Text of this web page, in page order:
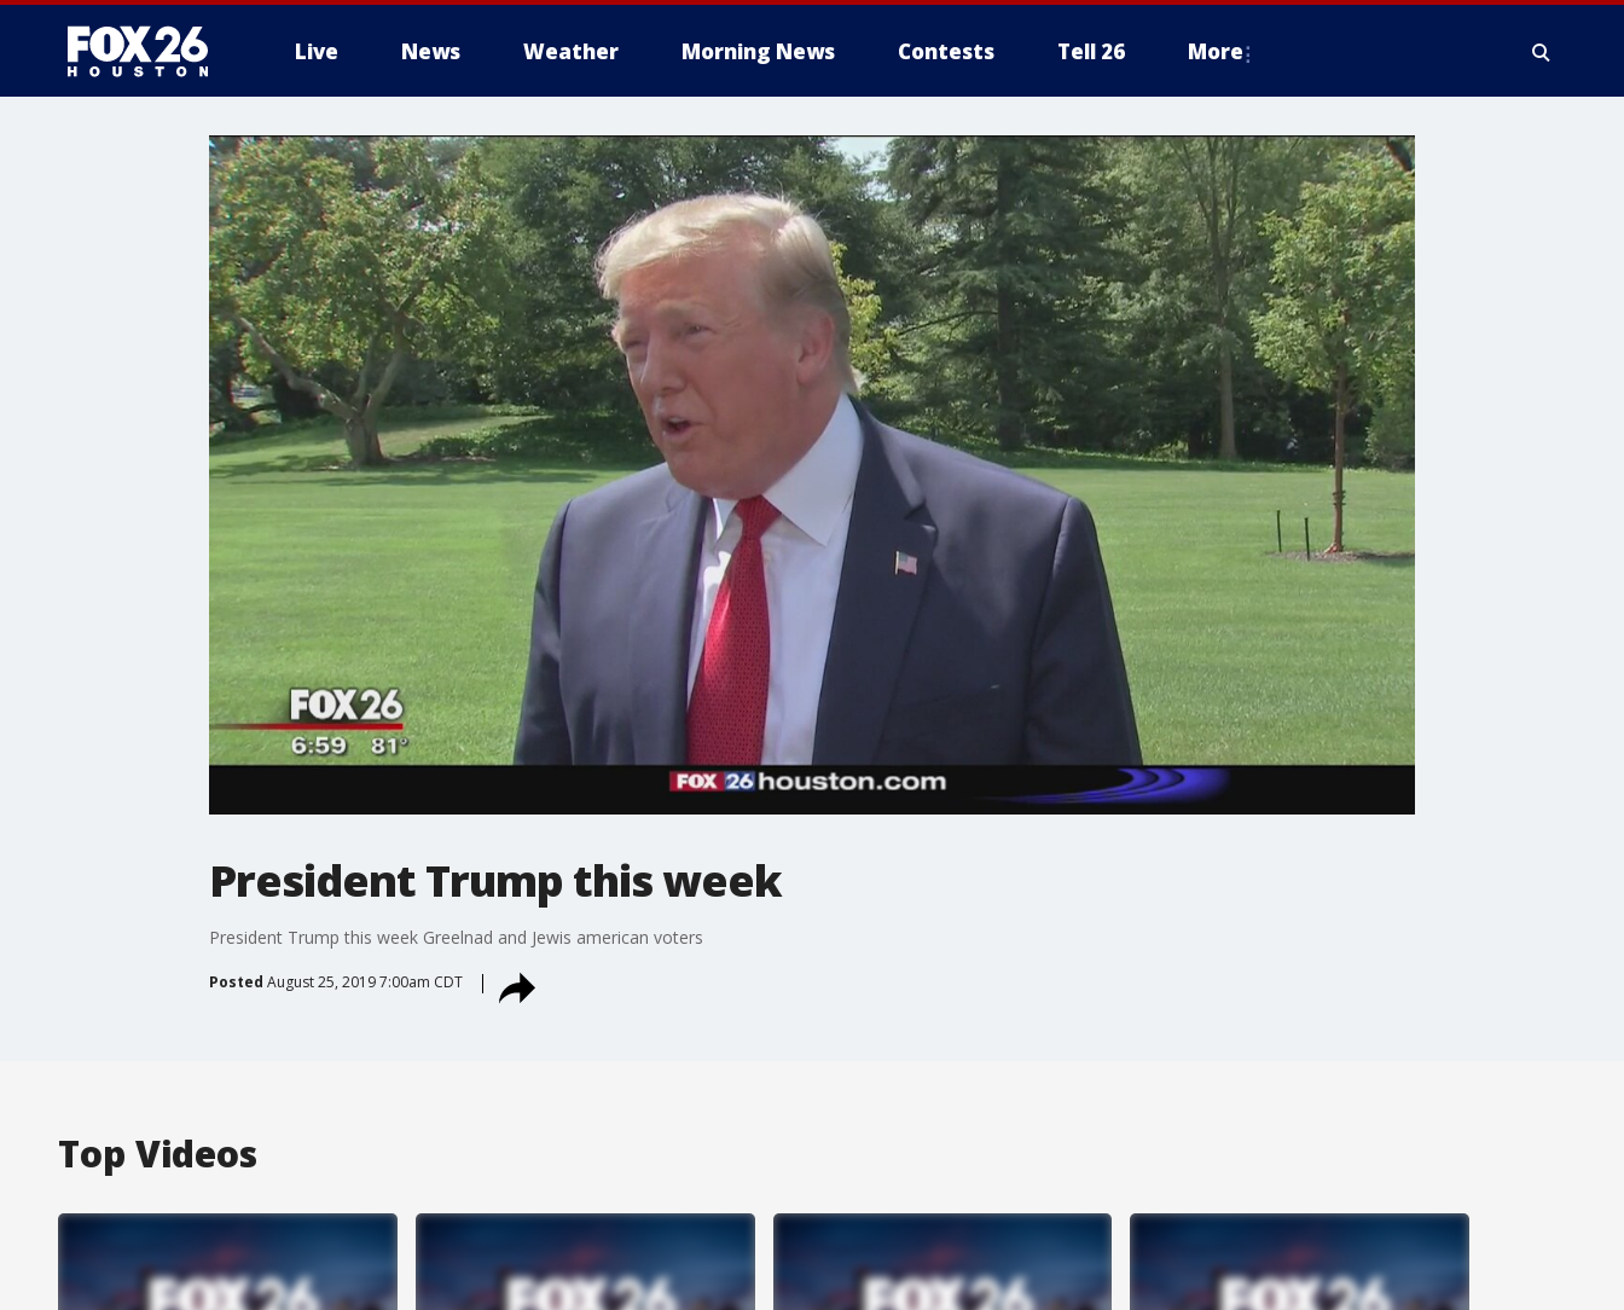
Live News Weather Morning News Contests Tell 26 More
President Trump this week
President Trump this week Greelnad and Jewis american voters
Posted August 25, 2019 7:00am CDT
Top Videos